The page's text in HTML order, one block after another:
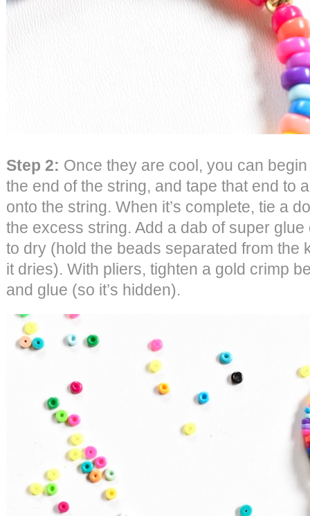
Step 2: Once they are cool, you can
the end of the string, and tape that end to
onto the string. When it’s complete, tie a
the excess string. Add a dab of super
to dry (hold the beads separated from the
it dries). With pliers, tighten a gold crimp
and glue (so it’s hidden).